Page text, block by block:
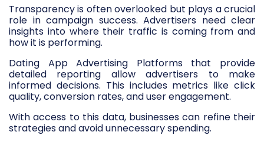
Transparency is often overlooked but plays a crucial
role in campaign success. Advertisers need clear
insights into where their traffic is coming from and
how it is performing.
Dating App Advertising Platforms that provide
detailed reporting allow advertisers to make
informed decisions. This includes metrics like click
quality, conversion rates, and user engagement.
With access to this data, businesses can refine their
strategies and avoid unnecessary spending.